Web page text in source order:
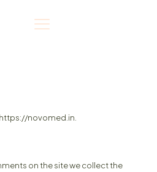
novomed.in.
on the site we collect the